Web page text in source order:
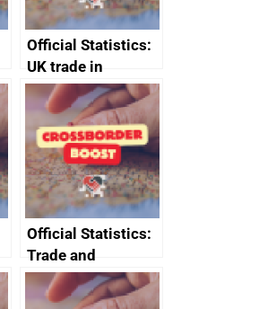
Official Statistics:
UK trade in
numbers
Official Statistics:
Trade and
investment
factsheets (partner